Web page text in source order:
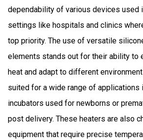
dependability of various devices used
settings like hospitals and clinics
top priority. The use of versatile
elements stands out for their ability to
heat and adapt to different
suited for a wide range of applications
incubators used for newborns or
post delivery. These heaters are also
equipment that require precise